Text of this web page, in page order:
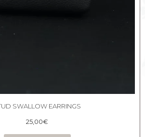
SWALLOW EARRINGS
25,00€